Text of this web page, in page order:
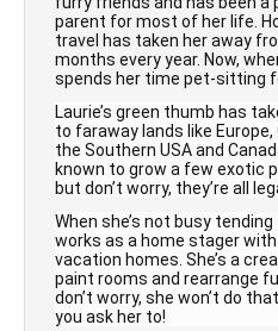
parent for most of her life.
travel has taken her away
months every year. Now,
spends her time pet-sitting
Laurie’s green thumb has
to faraway lands like
the Southern USA and
known to grow a few exotic
but don’t worry, they’re all
When she’s not busy
works as a home stager
vacation homes. She’s a
paint rooms and rearrange
don’t worry, she won’t do
you ask her to!